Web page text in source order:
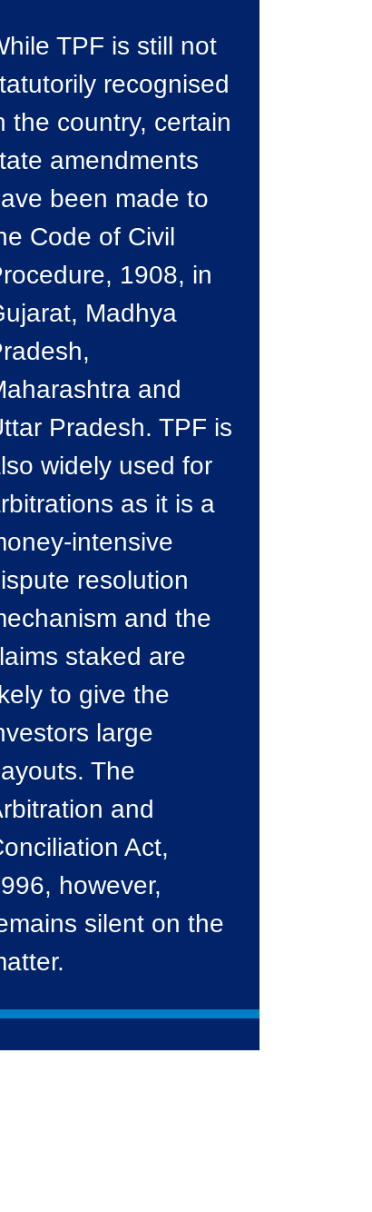
TPF is still not
recognised
the country, certain
amendments
been made to
Code of Civil
1908, in
Madhya
and
Pradesh. TPF is
widely used for
as it is a
intensive
resolution
and the
staked are
to give the
large
The
and
Act,
however,
silent on the